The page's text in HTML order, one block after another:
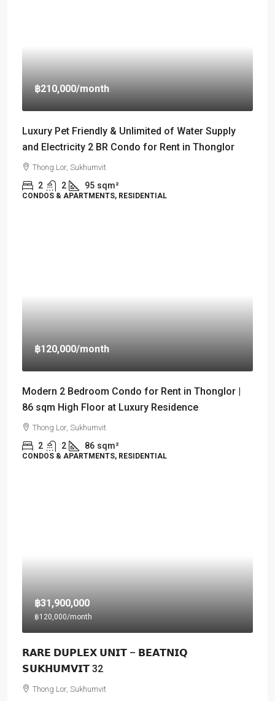
฿210,000/month
Luxury Pet Friendly & Unlimited of Water Supply
and Electricity 2 BR Condo for Rent in Thonglor
Thong Lor, Sukhumvit
2 2 95 sqm²
CONDOS & APARTMENTS, RESIDENTIAL
฿120,000/month
Modern 2 Bedroom Condo for Rent in Thonglor |
86 sqm High Floor at Luxury Residence
Thong Lor, Sukhumvit
2 2 86 sqm²
CONDOS & APARTMENTS, RESIDENTIAL
฿31,900,000
฿120,000/month
𝗥𝗔𝗥𝗘 𝗗𝗨𝗣𝗟𝗘𝗫 𝗨𝗡𝗜𝗧 – 𝗕𝗘𝗔𝗧𝗡𝗜𝗤
𝗦𝗨𝗞𝗛𝗨𝗠𝗩𝗜𝗧 32
Thong Lor, Sukhumvit